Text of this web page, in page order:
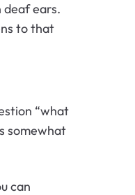
deaf ears.
to that
“what
somewhat
can